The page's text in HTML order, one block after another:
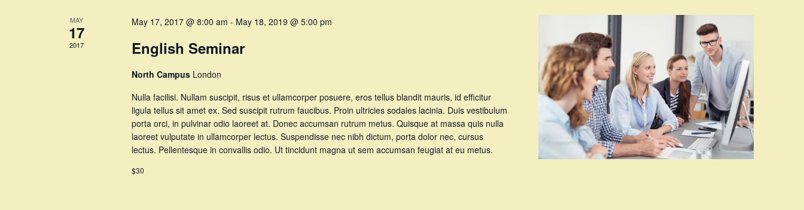
MAY
17
2017
May 17, 2017 @ 8:00 am - May 18, 2019 @ 5:00 pm
English Seminar
North Campus London
Nulla facilisi. Nullam suscipit, risus et ullamcorper posuere, eros tellus blandit mauris, id efficitur
ligula tellus sit amet ex. Sed suscipit rutrum faucibus. Proin ultricies sodales lacinia. Duis vestibulum
porta orci, in pulvinar odio laoreet at. Donec accumsan rutrum metus. Quisque at massa quis nulla
laoreet vulputate in ullamcorper lectus. Suspendisse nec nibh dictum, porta dolor nec, cursus
lectus. Pellentesque in convallis odio. Ut tincidunt magna ut sem accumsan feugiat at eu metus.
$30